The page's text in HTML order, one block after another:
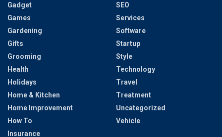
Gadget
Games
Gardening
Gifts
Grooming
Health
Holidays
Home & Kitchen
Home Improvement
How To
Insurance
SEO
Services
Software
Startup
Style
Technology
Travel
Treatment
Uncategorized
Vehicle